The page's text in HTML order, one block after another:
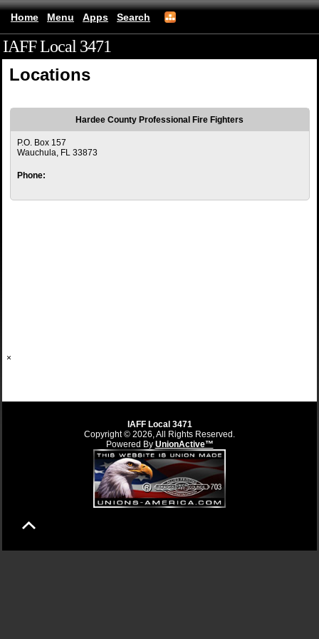
Home Menu Apps Search
IAFF Local 3471
Locations
Hardee County Professional Fire Fighters
P.O. Box 157
Wauchula, FL 33873
Phone:
×
IAFF Local 3471
Copyright © 2026, All Rights Reserved.
Powered By UnionActive™